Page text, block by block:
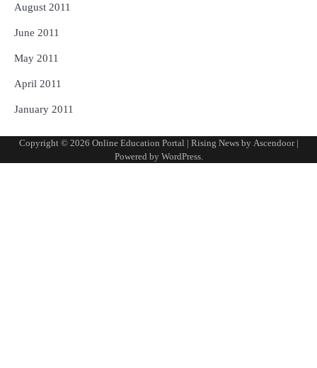
August 2011
June 2011
May 2011
April 2011
January 2011
Copyright © 2026 Online Education Portal | Rising News by Ascendoor|
Powered by WordPress.